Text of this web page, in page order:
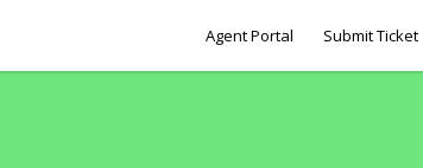
Agent Portal Submit Ticket